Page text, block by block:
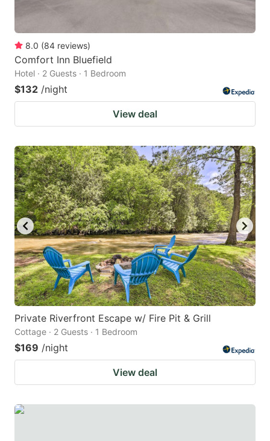
8.0 (84 reviews)
Comfort Inn Bluefield
Hotel · 2 Guests · 1 Bedroom
$132 /night
View deal
Private Riverfront Escape w/ Fire Pit & Grill
Cottage · 2 Guests · 1 Bedroom
$169 /night
View deal